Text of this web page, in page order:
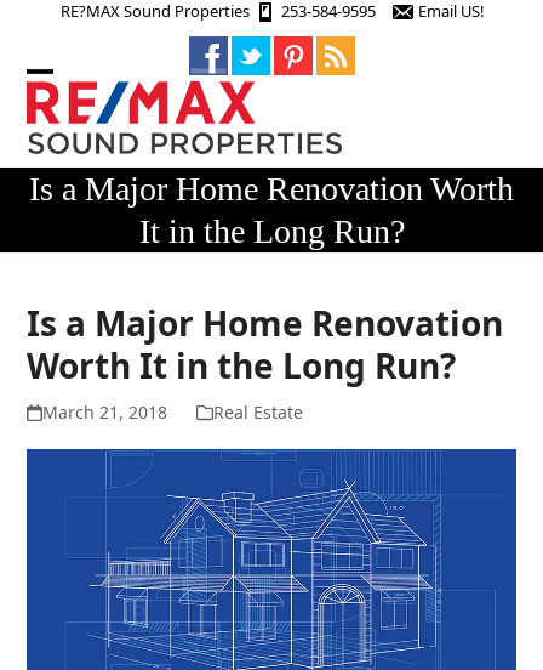
RE?MAX Sound Properties 253-584-9595 Email US!
Open
mobile
menu
Close
mobile
menu
Is a Major Home Renovation Worth
It in the Long Run?
Is a Major Home Renovation
Worth It in the Long Run?
March 21, 2018 Real Estate